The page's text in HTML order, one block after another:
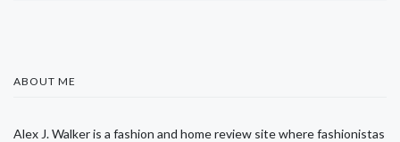
ABOUT ME
Alex J. Walker is a fashion and home review site where fashionistas